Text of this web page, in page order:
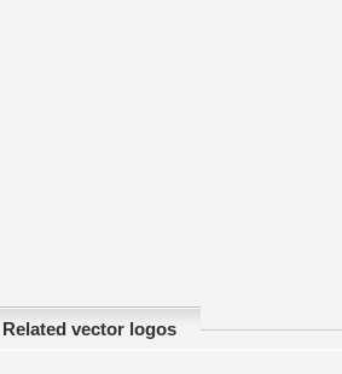
Related vector logos